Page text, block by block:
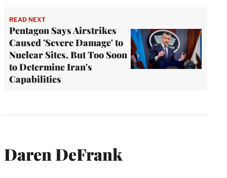
READ NEXT
Pentagon Says Airstrikes
Caused 'Severe Damage' to
Nuclear Sites, But Too Soon
to Determine Iran's
Capabilities
Daren DeFrank